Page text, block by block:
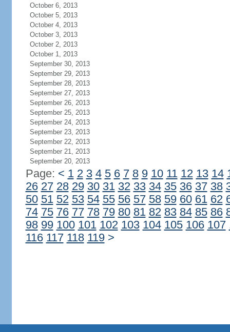
October 6, 2013
October 5, 2013
October 4, 2013
October 3, 2013
October 2, 2013
October 1, 2013
September 30, 2013
September 29, 2013
September 28, 2013
September 27, 2013
September 26, 2013
September 25, 2013
September 24, 2013
September 23, 2013
September 22, 2013
September 21, 2013
September 20, 2013
Page: < 1 2 3 4 5 6 7 8 9 10 11 12 13 14
26 27 28 29 30 31 32 33 34 35 36 37 38
50 51 52 53 54 55 56 57 58 59 60 61 62
74 75 76 77 78 79 80 81 82 83 84 85 86
98 99 100 101 102 103 104 105 106 107
116 117 118 119 >